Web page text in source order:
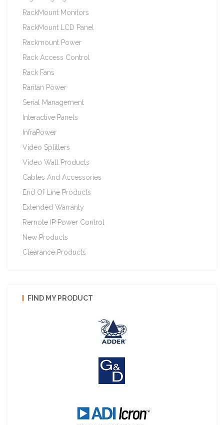
RackMount Monitors
RackMount LCD Panel
Rackmount Power
Rack Access Control
Rack Fans
Raritan Power
Serial Management
Interactive Panels
InfraPower
Video Splitters
Video Wall Products
Cables And Accessories
End Of Line Products
Extended Warranty
Remote IP Power Control
New Products
Clearance Products
FIND MY PRODUCT